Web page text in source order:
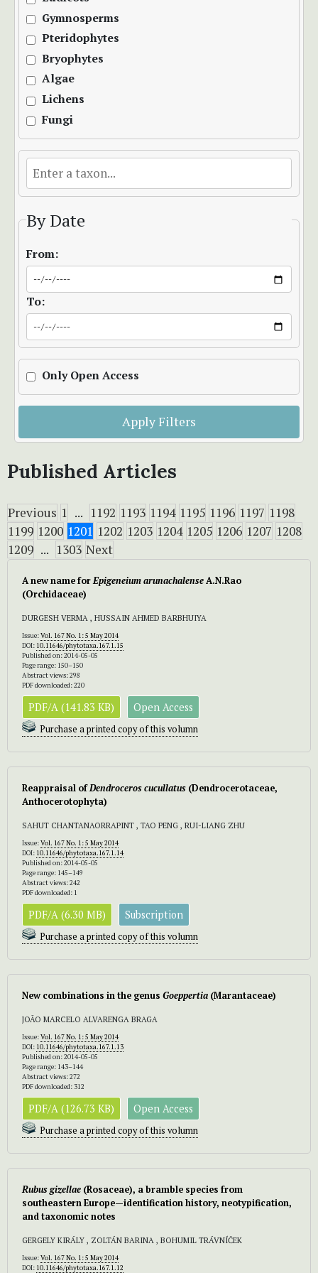
Gymnosperms
Pteridophytes
Bryophytes
Algae
Lichens
Fungi
By Date
From:
To:
Only Open Access
Apply Filters
Published Articles
Previous 1 ... 1192 1193 1194 1195 1196 1197 1198
1199 1200 1201 1202 1203 1204 1205 1206 1207 1208
1209 ... 1303 Next
A new name forEpigeneium arunachalenseA.N.Rao
(Orchidaceae)
DURGESH VERMA , HUSSAIN AHMED BARBHUIYA
Issue:Vol. 167 No. 1: 5 May 2014
DOI: 10.11646/phytotaxa.167.1.15
Published on: 2014-05-05
Page range: 150–150
Abstract views: 298
PDF downloaded: 220
PDF/A (141.83 KB) Open Access
Purchase a printed copy of this volumn
Reappraisal ofDendroceros cucullatus (Dendrocerotaceae,
Anthocerotophyta)
SAHUT CHANTANAORRAPINT , TAO PENG , RUI-LIANG ZHU
Issue:Vol. 167 No. 1: 5 May 2014
DOI: 10.11646/phytotaxa.167.1.14
Published on: 2014-05-05
Page range: 145–149
Abstract views: 242
PDF downloaded: 1
PDF/A (6.30 MB) Subscription
Purchase a printed copy of this volumn
New combinations in the genus Goeppertia (Marantaceae)
JOÃO MARCELO ALVARENGA BRAGA
Issue:Vol. 167 No. 1: 5 May 2014
DOI: 10.11646/phytotaxa.167.1.13
Published on: 2014-05-05
Page range: 143–144
Abstract views: 272
PDF downloaded: 312
PDF/A (126.73 KB) Open Access
Purchase a printed copy of this volumn
Rubus gizellae (Rosaceae), a bramble species from
southeastern Europe—identification history, neotypification,
and taxonomic notes
GERGELY KIRÁLY , ZOLTÁN BARINA , BOHUMIL TRÁVNÍČEK
Issue:Vol. 167 No. 1: 5 May 2014
DOI: 10.11646/phytotaxa.167.1.12